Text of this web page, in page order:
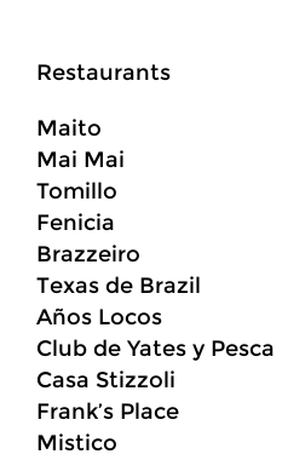
Restaurants
Maito
Mai Mai
Tomillo
Fenicia
Brazzeiro
Texas de Brazil
Años Locos
Club de Yates y Pesca
Casa Stizzoli
Frank’s Place
Mistico